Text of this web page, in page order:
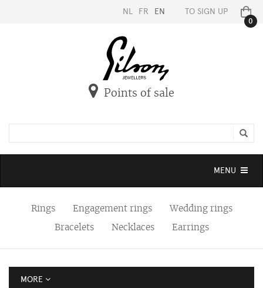
NL FR EN TO SIGN UP
0
Points of sale
Toggle
MENU
Rings Engagement rings
Wedding rings
Bracelets
Necklaces Earrings
MORE